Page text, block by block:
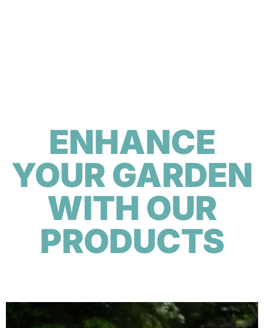
ENHANCE
YOUR GARDEN
WITH OUR
PRODUCTS